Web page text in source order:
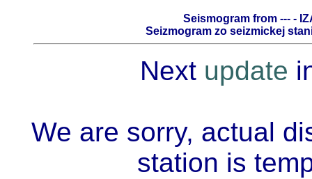
Seismogram from --- -
Seizmogram zo seizmickej
Next update
We are sorry, actual
station is